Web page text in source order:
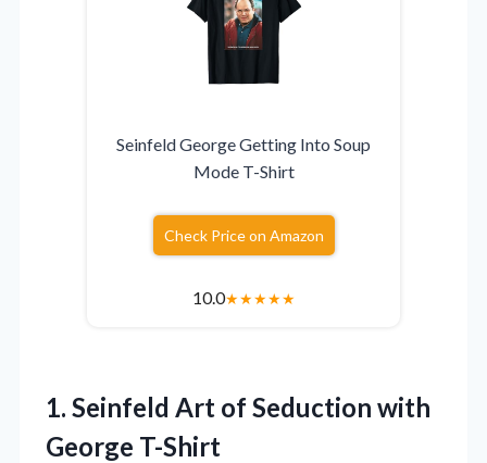
Seinfeld George Getting Into Soup
Mode T-Shirt
Check Price on Amazon
10.0★★★★★
1. Seinfeld Art of Seduction with
George T-Shirt